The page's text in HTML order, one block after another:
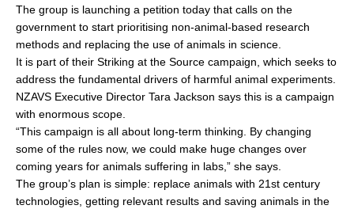
The group is launching a petition today that calls on the
government to start prioritising non-animal-based research
methods and replacing the use of animals in science.
It is part of their Striking at the Source campaign, which seeks to
address the fundamental drivers of harmful animal experiments.
NZAVS Executive Director Tara Jackson says this is a campaign
with enormous scope.
“This campaign is all about long-term thinking. By changing
some of the rules now, we could make huge changes over
coming years for animals suffering in labs,” she says.
The group’s plan is simple: replace animals with 21st century
technologies, getting relevant results and saving animals in the